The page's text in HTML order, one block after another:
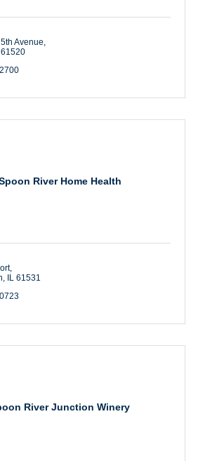
Avenue
61520
River Home Health
IL 61531
River Junction Winery